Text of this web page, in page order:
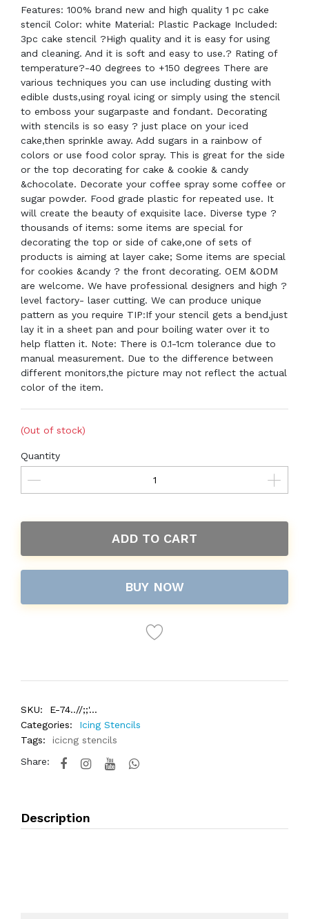
Features: 100% brand new and high quality 1 pc cake
stencil Color: white Material: Plastic Package Included:
3pc cake stencil ?High quality and it is easy for using
and cleaning. And it is soft and easy to use.? Rating of
temperature?-40 degrees to +150 degrees There are
various techniques you can use including dusting with
edible dusts,using royal icing or simply using the stencil
to emboss your sugarpaste and fondant. Decorating
with stencils is so easy ? just place on your iced
cake,then sprinkle away. Add sugars in a rainbow of
colors or use food color spray. This is great for the side
or the top decorating for cake & cookie & candy
&chocolate. Decorate your coffee spray some coffee or
sugar powder. Food grade plastic for repeated use. It
will create the beauty of exquisite lace. Diverse type ?
thousands of items: some items are special for
decorating the top or side of cake,one of sets of
products is aiming at layer cake; Some items are special
for cookies &candy ? the front decorating. OEM &ODM
are welcome. We have professional designers and high ?
level factory- laser cutting. We can produce unique
pattern as you require TIP:If your stencil gets a bend,just
lay it in a sheet pan and pour boiling water over it to
help flatten it. Note: There is 0.1-1cm tolerance due to
manual measurement. Due to the difference between
different monitors,the picture may not reflect the actual
color of the item.
(Out of stock)
Quantity
ADD TO CART
BUY NOW
SKU:
E-74..//;;'...
Categories:
Icing Stencils
Tags:
icicng stencils
Share:
Description